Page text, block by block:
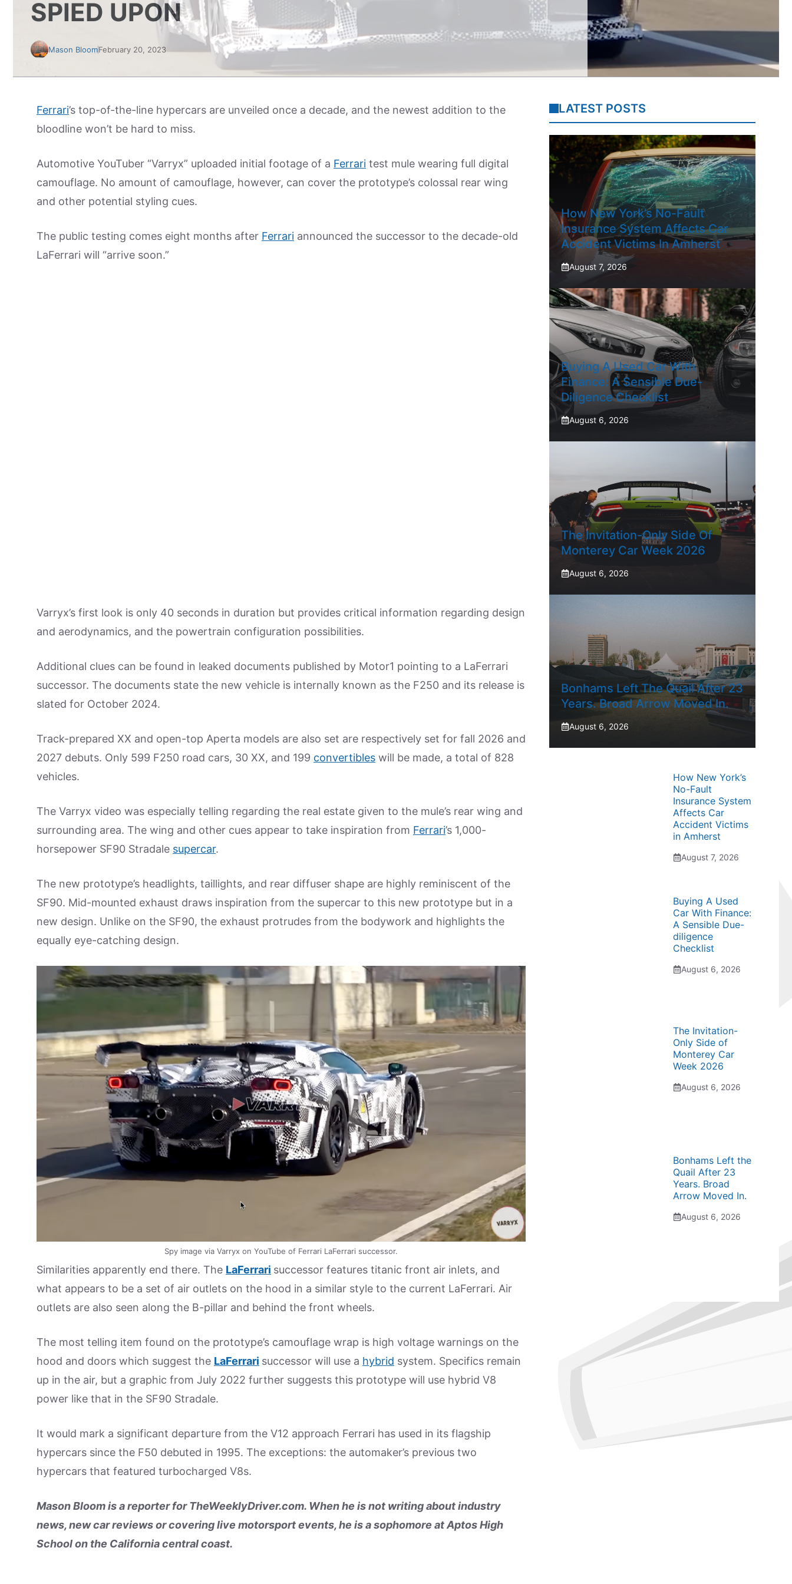
SPIED UPON
Mason BloomFebruary 20, 2023
Ferrari’s top-of-the-line hypercars are unveiled once a decade, and the newest addition to the
bloodline won’t be hard to miss.
Automotive YouTuber “Varryx” uploaded initial footage of a Ferrari test mule wearing full digital
camouflage. No amount of camouflage, however, can cover the prototype’s colossal rear wing
and other potential styling cues.
The public testing comes eight months after Ferrari announced the successor to the decade-old
LaFerrari will “arrive soon.”
Varryx’s first look is only 40 seconds in duration but provides critical information regarding design
and aerodynamics, and the powertrain configuration possibilities.
Additional clues can be found in leaked documents published by Motor1 pointing to a LaFerrari
successor. The documents state the new vehicle is internally known as the F250 and its release is
slated for October 2024.
Track-prepared XX and open-top Aperta models are also set are respectively set for fall 2026 and
2027 debuts. Only 599 F250 road cars, 30 XX, and 199 convertibles will be made, a total of 828
vehicles.
The Varryx video was especially telling regarding the real estate given to the mule’s rear wing and
surrounding area. The wing and other cues appear to take inspiration from Ferrari’s 1,000-
horsepower SF90 Stradale supercar.
The new prototype’s headlights, taillights, and rear diffuser shape are highly reminiscent of the
SF90. Mid-mounted exhaust draws inspiration from the supercar to this new prototype but in a
new design. Unlike on the SF90, the exhaust protrudes from the bodywork and highlights the
equally eye-catching design.
Spy image via Varryx on YouTube of Ferrari LaFerrari successor.
Similarities apparently end there. The LaFerrari successor features titanic front air inlets, and
what appears to be a set of air outlets on the hood in a similar style to the current LaFerrari. Air
outlets are also seen along the B-pillar and behind the front wheels.
The most telling item found on the prototype’s camouflage wrap is high voltage warnings on the
hood and doors which suggest the LaFerrari successor will use a hybrid system. Specifics remain
up in the air, but a graphic from July 2022 further suggests this prototype will use hybrid V8
power like that in the SF90 Stradale.
It would mark a significant departure from the V12 approach Ferrari has used in its flagship
hypercars since the F50 debuted in 1995. The exceptions: the automaker’s previous two
hypercars that featured turbocharged V8s.
Mason Bloom is a reporter for TheWeeklyDriver.com. When he is not writing about industry
news, new car reviews or covering live motorsport events, he is a sophomore at Aptos High
School on the California central coast.
LATEST POSTS
How New York’s No-Fault
Insurance System Affects Car
Accident Victims In Amherst
August 7, 2026
Buying A Used Car With
Finance: A Sensible Due-
Diligence Checklist
August 6, 2026
The Invitation-Only Side Of
Monterey Car Week 2026
August 6, 2026
Bonhams Left The Quail After 23
Years. Broad Arrow Moved In.
August 6, 2026
How New York’s
No-Fault
Insurance System
Affects Car
Accident Victims
in Amherst
August 7, 2026
Buying A Used
Car With Finance:
A Sensible Due-
diligence
Checklist
August 6, 2026
The Invitation-
Only Side of
Monterey Car
Week 2026
August 6, 2026
Bonhams Left the
Quail After 23
Years. Broad
Arrow Moved In.
August 6, 2026